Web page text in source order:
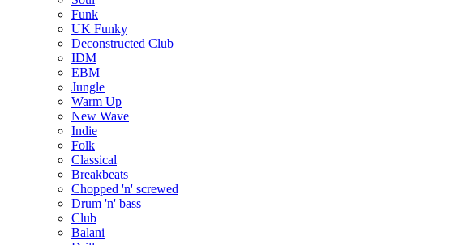
Funk
UK Funky
Deconstructed Club
IDM
EBM
Jungle
Warm Up
New Wave
Indie
Folk
Classical
Breakbeats
Chopped 'n' screwed
Drum 'n' bass
Club
Balani